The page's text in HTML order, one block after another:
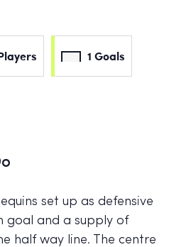
1 Goals
set up as defensive
goal and a supply of
half way line. The centre